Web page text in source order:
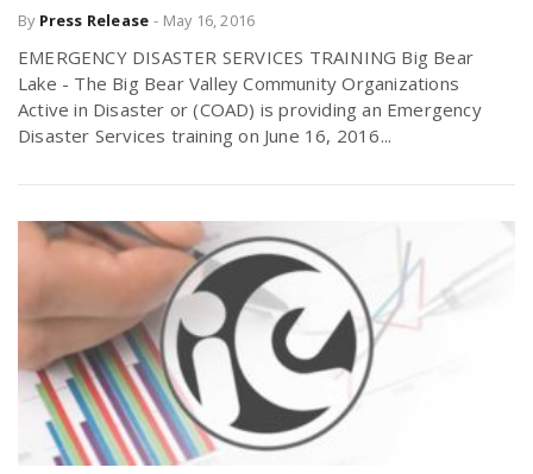
By Press Release - May 16, 2016
EMERGENCY DISASTER SERVICES TRAINING Big Bear
Lake - The Big Bear Valley Community Organizations
Active in Disaster or (COAD) is providing an Emergency
Disaster Services training on June 16, 2016...